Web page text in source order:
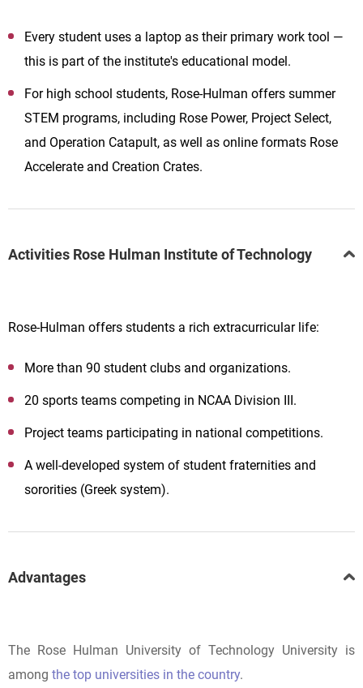
Every student uses a laptop as their primary work tool —
this is part of the institute's educational model.
For high school students, Rose-Hulman offers summer
STEM programs, including Rose Power, Project Select,
and Operation Catapult, as well as online formats Rose
Accelerate and Creation Crates.
Activities Rose Hulman Institute of Technology
Rose-Hulman offers students a rich extracurricular life:
More than 90 student clubs and organizations.
20 sports teams competing in NCAA Division III.
Project teams participating in national competitions.
A well-developed system of student fraternities and
sororities (Greek system).
Advantages
The Rose Hulman University of Technology University is
among the top universities in the country.